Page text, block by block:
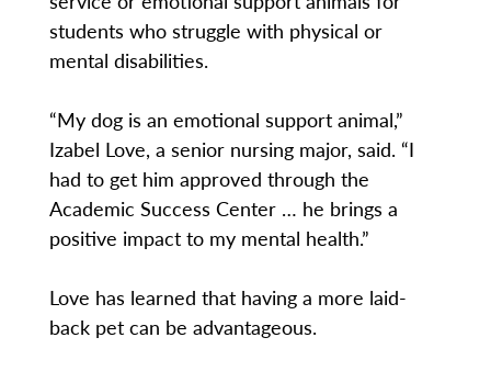
students who struggle with physical or
mental disabilities.
“My dog is an emotional support animal,”
Izabel Love, a senior nursing major, said. “I
had to get him approved through the
Academic Success Center … he brings a
positive impact to my mental health.”
Love has learned that having a more laid-
back pet can be advantageous.